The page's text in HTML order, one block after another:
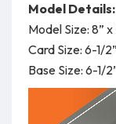
Model Details:
Model Size: 8” x
Card Size: 6-1/
Base Size: 6-1/